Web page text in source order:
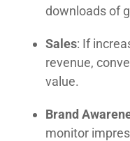
downloads of
Sales: If
revenue,
value.
Brand
monitor